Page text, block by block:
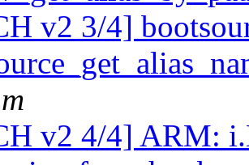
v2 3/4]
v2 4/4] ARM: